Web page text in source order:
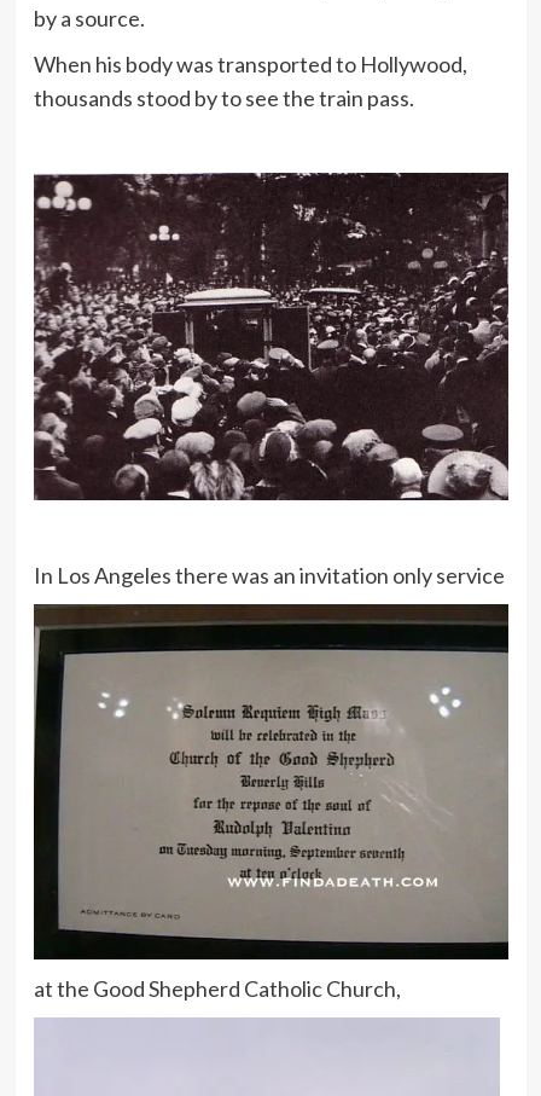
by a source.
When his body was transported to Hollywood,
thousands stood by to see the train pass.
In Los Angeles there was an invitation only service
at the Good Shepherd Catholic Church,